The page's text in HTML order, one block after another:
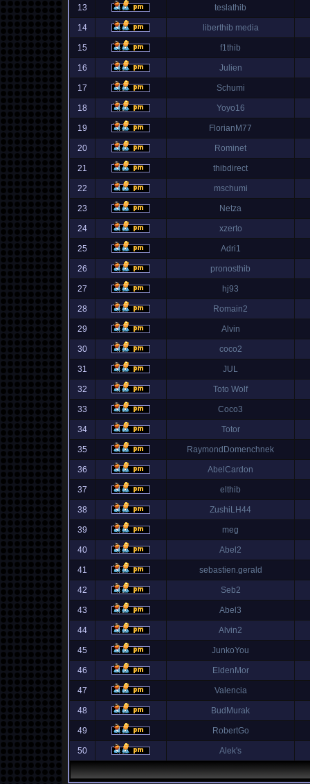
13 teslathib
14 liberthib media
15 f1thib
16 Julien
17 Schumi
18 Yoyo16
19 FlorianM77
20 Rominet
21 thibdirect
22 mschumi
23 Netza
24 xzerto
25 Adri1
26 pronosthib
27 hj93
28 Romain2
29 Alvin
30 coco2
31 JUL
32 Toto Wolf
33 Coco3
34 Totor
35 RaymondDomenchnek
36 AbelCardon
37 elthib
38 ZushiLH44
39 meg
40 Abel2
41 sebastien.gerald
42 Seb2
43 Abel3
44 Alvin2
45 JunkoYou
46 EldenMor
47 Valencia
48 BudMurak
49 RobertGo
50 Alek's